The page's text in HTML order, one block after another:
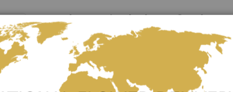
Send 'Magical play of
Be the first to review this product
This bouquet is mystical: with dark red, bright orange,
combination that takes you straight to the colorful world of
The picture corresponds to the middle price variant and the